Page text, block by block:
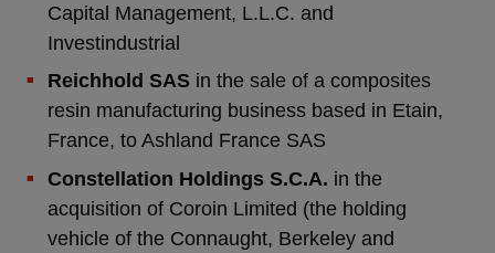
Capital Management, L.L.C. and
Investindustrial
Reichhold SASin the sale of a composites
resin manufacturing business based in Etain,
France, to Ashland France SAS
Constellation Holdings S.C.A. in the
acquisition of Coroin Limited (the holding
vehicle of the Connaught, Berkeley and